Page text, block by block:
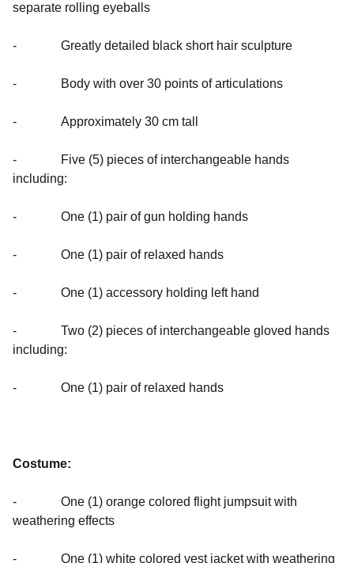
separate rolling eyeballs
- Greatly detailed black short hair sculpture
- Body with over 30 points of articulations
- Approximately 30 cm tall
- Five (5) pieces of interchangeable hands
including:
- One (1) pair of gun holding hands
- One (1) pair of relaxed hands
- One (1) accessory holding left hand
- Two (2) pieces of interchangeable gloved hands
including:
- One (1) pair of relaxed hands
Costume:
- One (1) orange colored flight jumpsuit with
weathering effects
- One (1) white colored vest jacket with weathering